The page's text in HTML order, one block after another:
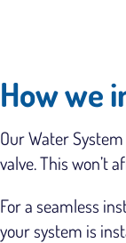
How we
Our Water
valve. This won’t
For a seamless
your system is